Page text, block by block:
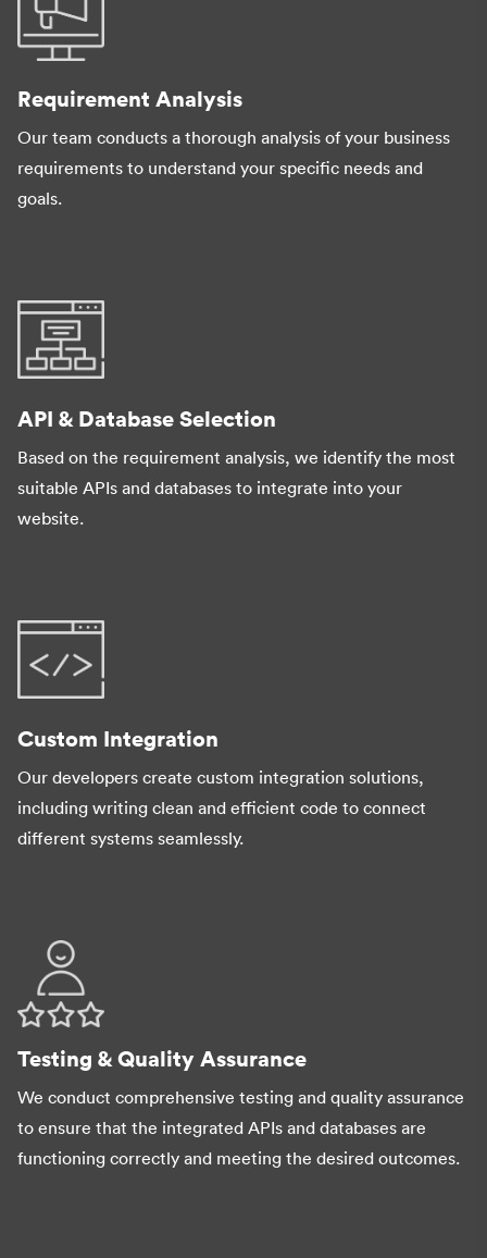
Requirement Analysis
Our team conducts a thorough analysis of your business
requirements to understand your specific needs and
goals.
API & Database Selection
Based on the requirement analysis, we identify the most
suitable APIs and databases to integrate into your
website.
Custom Integration
Our developers create custom integration solutions,
including writing clean and efficient code to connect
different systems seamlessly.
Testing & Quality Assurance
We conduct comprehensive testing and quality assurance
to ensure that the integrated APIs and databases are
functioning correctly and meeting the desired outcomes.